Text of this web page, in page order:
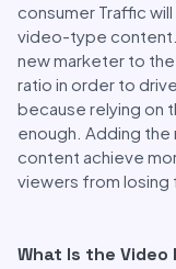
consumer Traffic
video-type content.
new marketer to
ratio in order to
because relying on
enough. Adding the
content achieve
viewers from losing
What Is the Video